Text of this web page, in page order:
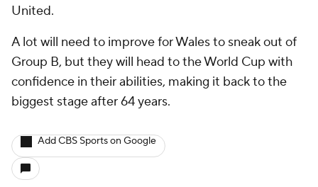
United.
A lot will need to improve for Wales to sneak out of
Group B, but they will head to the World Cup with
confidence in their abilities, making it back to the
biggest stage after 64 years.
Add CBS Sports on Google